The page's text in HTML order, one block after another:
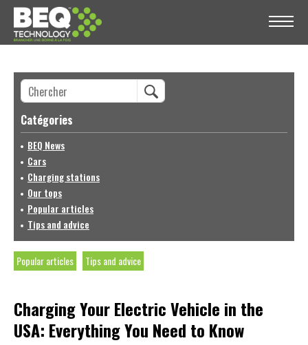
Catégories
BEQ News
Cars
Charging stations
Our tops
Popular articles
Tips and advice
Popular articles Tips and advice
Charging Your Electric Vehicle in the
USA: Everything You Need to Know